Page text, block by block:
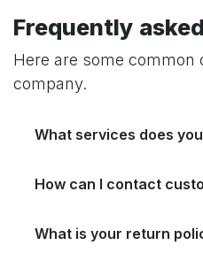
Frequently
Here are some common
company.
What services does
How can I contact
What is your return